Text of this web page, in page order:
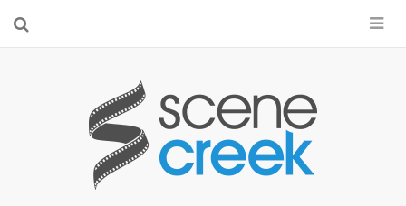
×
Start searching by typing...